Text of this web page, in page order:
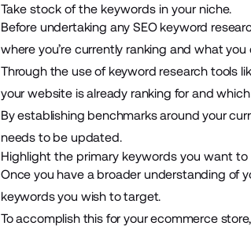
Take stock of the keywords in your niche.
Before undertaking any SEO keyword
where you’re currently ranking and what
Through the use of keyword research tools
your website is already ranking for and
By establishing benchmarks around your
needs to be updated.
Highlight the primary keywords you want to
Once you have a broader understanding of
keywords you wish to target.
To accomplish this for your ecommerce